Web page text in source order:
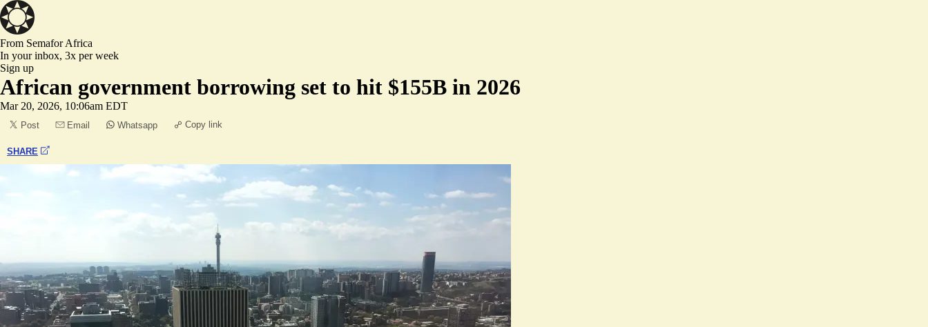
From SemaforAfrica
In your inbox, 3x per week
Sign up
African government borrowing set to hit $155B in 2026
Mar 20, 2026, 10:06am EDT
Post Email Whatsapp Copy link
SHARE